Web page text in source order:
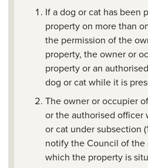
If a dog or cat has been
property on more than
the permission of the
property, the owner or
property or an
dog or cat while it is
The owner or occupier
or the authorised officer
or cat under subsection
notify the Council of
which the property is